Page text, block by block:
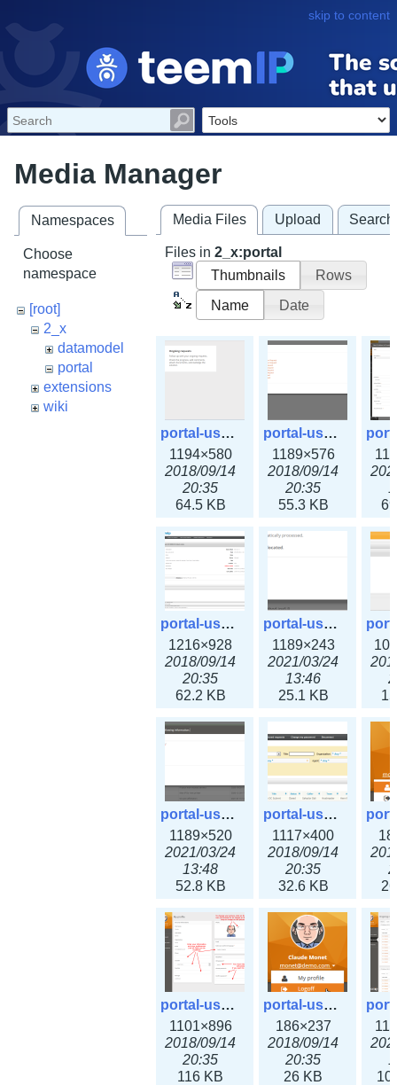
skip to content
Media Manager
Namespaces
Choose
namespace
[root]
2_x
datamodel
portal
extensions
wiki
Media Files Upload Search
Files in 2_x:portal
Thumbnails
Rows
Name
Date
portal-user-1.png
1194×580
2018/09/14
20:35
64.5 KB
portal-user-2.png
1189×576
2018/09/14
20:35
55.3 KB
portal-user-4.png
1216×928
2018/09/14
20:35
62.2 KB
portal-user-5.png
1189×243
2021/03/24
13:46
25.1 KB
portal-user-7.png
1189×520
2021/03/24
13:48
52.8 KB
portal-user-8.png
1117×400
2018/09/14
20:35
32.6 KB
portal-user-10.png
1101×896
2018/09/14
20:35
116 KB
portal-user-11.png
186×237
2018/09/14
20:35
26 KB